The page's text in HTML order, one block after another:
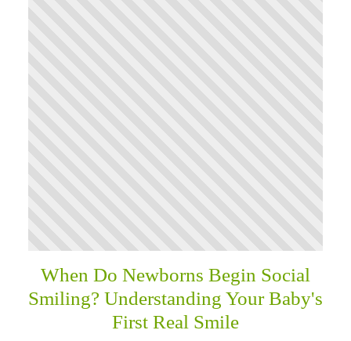
When Do Newborns Begin Social
Smiling? Understanding Your Baby's
First Real Smile